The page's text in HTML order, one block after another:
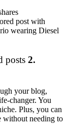
post with
wearing Diesel
2.
your blog,
changer. You
Plus, you can
without needing to